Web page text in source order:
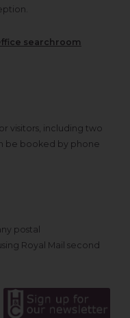
searchroom
visitors, including two
be booked by phone
postal
Royal Mail second